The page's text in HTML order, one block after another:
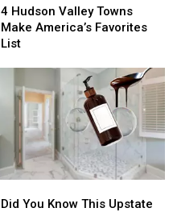
Hudson
Valley
Towns
Favorites
4 Hudson Valley Towns
Make America’s Favorites
List
Hudson
Valley
Towns
Favorites
You
Did You Know This Upstate
You